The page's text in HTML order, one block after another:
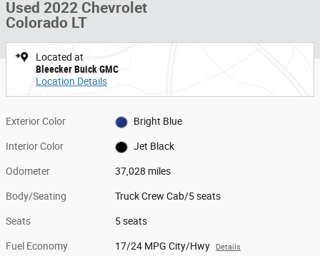
Used 2022 Chevrolet
Colorado LT
Located at
Bleecker Buick GMC
Location Details
Exterior Color Bright Blue
Interior Color Jet Black
Odometer 37,028 miles
Body/Seating Truck Crew Cab/5 seats
Seats 5 seats
Fuel Economy 17/24 MPG City/Hwy Details